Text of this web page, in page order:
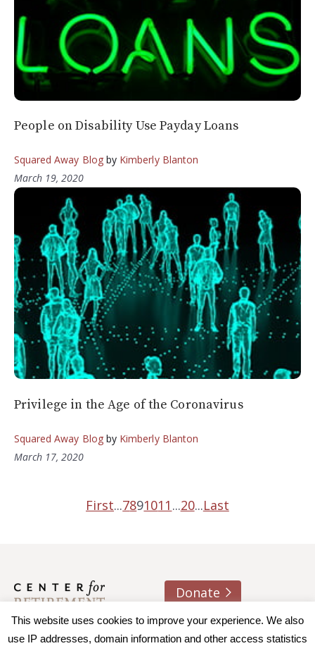
People on Disability Use Payday Loans
Squared Away Blogby Kimberly Blanton
March 19, 2020
Privilege in the Age of the Coronavirus
Squared Away Blogby Kimberly Blanton
March 17, 2020
First...7891011 ...20...Last
Donate
About usContactJoin e-mail list
This website uses cookies to improve your experience. We also
use IP addresses, domain information and other access statistics